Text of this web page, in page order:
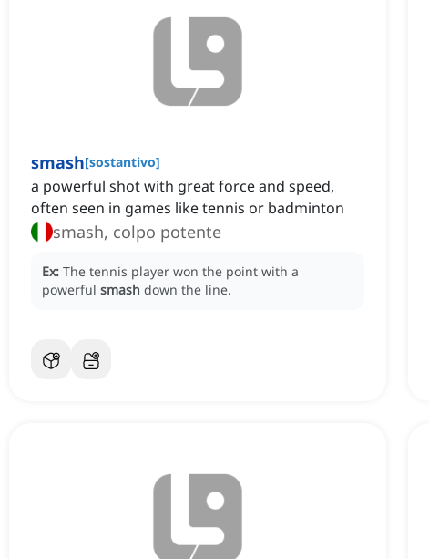
smash[sostantivo]
a powerful shot with great force and speed,
often seen in games like tennis or badminton
smash, colpo potente
Ex: The tennis player won the point with a
powerful smash down the line.